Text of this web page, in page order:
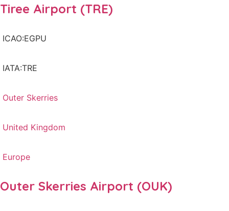
Tiree Airport (TRE)
ICAO:EGPU
IATA:TRE
Outer Skerries
United Kingdom
Europe
Outer Skerries Airport (OUK)